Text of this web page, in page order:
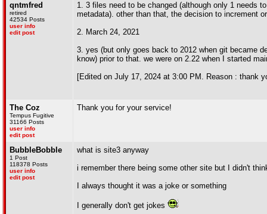
qntmfred
retired
42534 Posts
user info
edit post
1. 3 files need to be changed (although only 1 needs
metadata). other than that, the decision to increment
2. March 24, 2021
3. yes (but only goes back to 2012 when git became
know) prior to that. we were on 2.22 when I started
[Edited on July 17, 2024 at 3:00 PM. Reason : thank
The Coz
Tempus Fugitive
31166 Posts
user info
edit post
Thank you for your service!
BubbleBobble
1 Post
118378 Posts
user info
edit post
what is site3 anyway
i remember there being some other site but I didn't
I always thought it was a joke or something
I generally don't get jokes